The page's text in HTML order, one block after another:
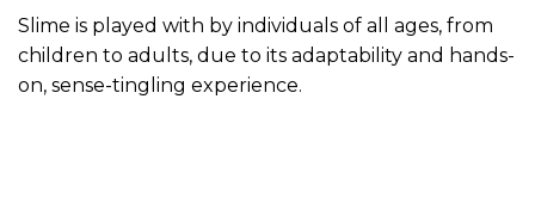
Slime is played with by individuals of all ages, from
children to adults, due to its adaptability and hands-
on, sense-tingling experience.